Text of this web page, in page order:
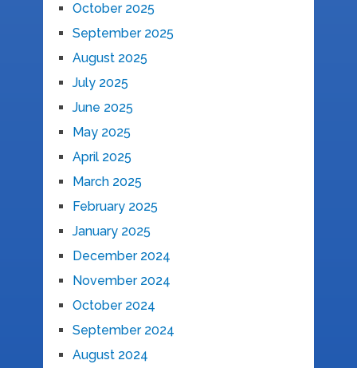
October 2025
September 2025
August 2025
July 2025
June 2025
May 2025
April 2025
March 2025
February 2025
January 2025
December 2024
November 2024
October 2024
September 2024
August 2024